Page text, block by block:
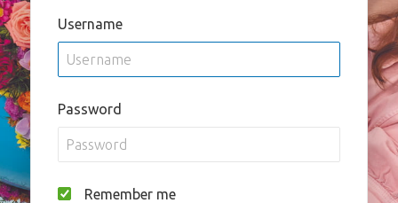
Username
Password
Remember me